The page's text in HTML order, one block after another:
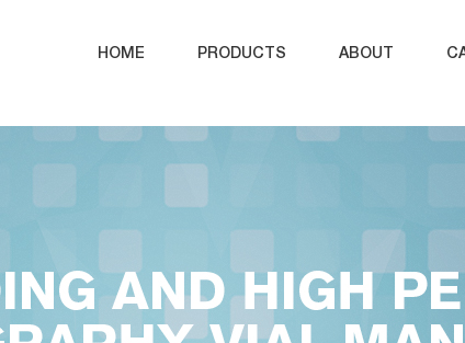
HOME PRODUCTS ABOUT